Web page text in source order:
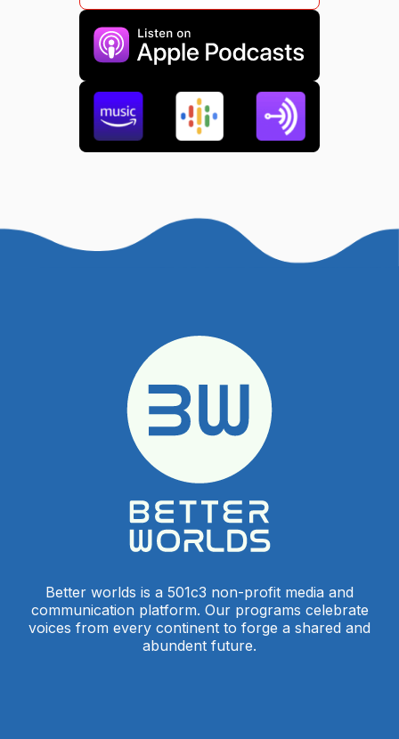
Better worlds is a 501c3 non-profit media and
communication platform. Our programs celebrate
voices from every continent to forge a shared and
abundent future.